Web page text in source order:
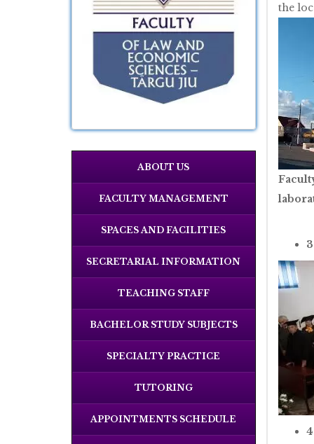
ABOUT US
FACULTY MANAGEMENT
SPACES AND FACILITIES
SECRETARIAL INFORMATION
TEACHING STAFF
BACHELOR STUDY SUBJECTS
SPECIALTY PRACTICE
TUTORING
APPOINTMENTS SCHEDULE
the